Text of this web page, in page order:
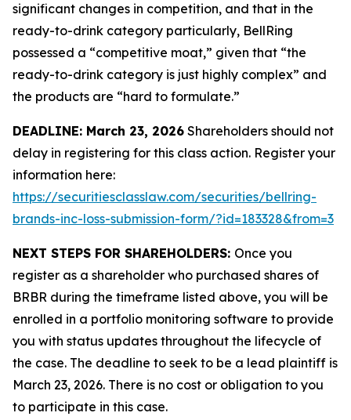
significant changes in competition, and that in the
ready-to-drink category particularly, BellRing
possessed a “competitive moat,” given that “the
ready-to-drink category is just highly complex” and
the products are “hard to formulate.”
DEADLINE: March 23, 2026 Shareholders should not
delay in registering for this class action. Register your
information here:
https://securitiesclasslaw.com/securities/bellring-
brands-inc-loss-submission-form/?id=183328&from=3
NEXT STEPS FOR SHAREHOLDERS: Once you
register as a shareholder who purchased shares of
BRBR during the timeframe listed above, you will be
enrolled in a portfolio monitoring software to provide
you with status updates throughout the lifecycle of
the case. The deadline to seek to be a lead plaintiff is
March 23, 2026. There is no cost or obligation to you
to participate in this case.